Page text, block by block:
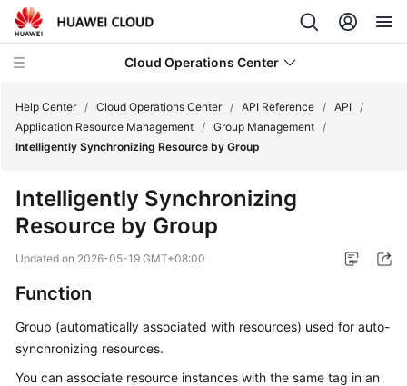
Cloud Operations Center
Service
Billing
Getting
Started
Help Center / Cloud Operations Center / API Reference / API /
Application Resource Management / Group Management /
Intelligently Synchronizing Resource by Group
Intelligently Synchronizing
Resource by Group
Updated on 2026-05-19 GMT+08:00
Function
Group (automatically associated with resources) used for auto-
synchronizing resources.
You can associate resource instances with the same tag in an